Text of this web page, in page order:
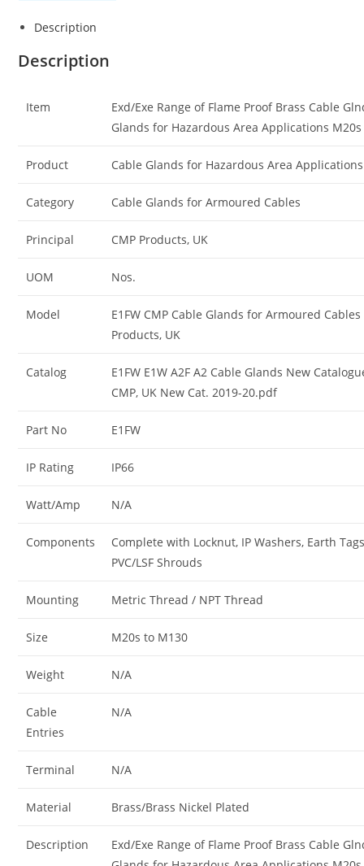
Description
Description
Item
Exd/Exe Range of Flame Proof Brass Cable
Glands for Hazardous Area Applications
Product Cable Glands for Hazardous Area Applications
Category Cable Glands for Armoured Cables
Principal CMP Products, UK
UOM Nos.
Model
E1FW CMP Cable Glands for Armoured Cables
Products, UK
Catalog
E1FW E1W A2F A2 Cable Glands New
CMP, UK New Cat. 2019-20.pdf
Part No E1FW
IP Rating IP66
Watt/Amp N/A
Components
Complete with Locknut, IP Washers, Earth
PVC/LSF Shrouds
Mounting Metric Thread / NPT Thread
Size M20s to M130
Weight N/A
Cable
Entries
N/A
Terminal N/A
Material Brass/Brass Nickel Plated
Description
Exd/Exe Range of Flame Proof Brass Cable